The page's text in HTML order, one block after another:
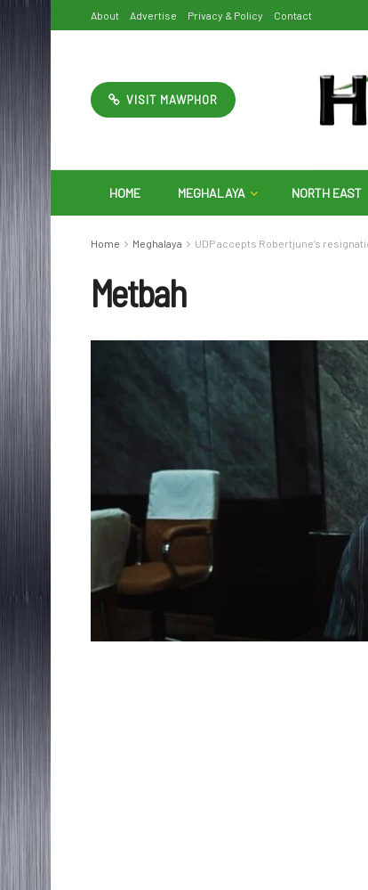
About Advertise Privacy & Policy Contact
VISIT MAWPHOR
HOME MEGHALAYA NORTH EAST
Home Meghalaya UDP accepts Robertjune’s
Metbah